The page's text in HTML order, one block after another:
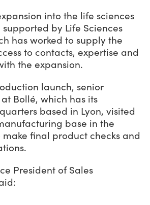
into the life sciences
by Life Sciences
has worked to supply the
to contacts, expertise and
the expansion.
launch, senior
Bollé, which has its
based in Lyon, visited
base in the
make final product checks and
President of Sales